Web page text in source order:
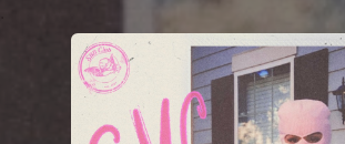
You're all set!